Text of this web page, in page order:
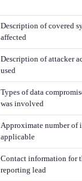
Description of covered
affected
Description of attacker
used
Types of data
was involved
Approximate number of
applicable
Contact information for
reporting lead